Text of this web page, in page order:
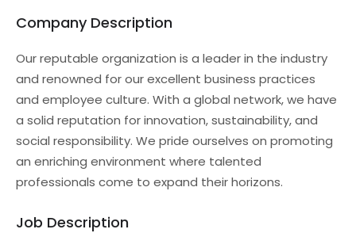
Company Description
Our reputable organization is a leader in the industry
and renowned for our excellent business practices
and employee culture. With a global network, we have
a solid reputation for innovation, sustainability, and
social responsibility. We pride ourselves on promoting
an enriching environment where talented
professionals come to expand their horizons.
Job Description